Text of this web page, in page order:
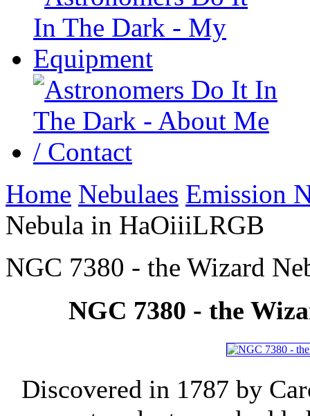
Home Nebulaes Emission
Nebula in HaOiiiLRGB
NGC 7380 - the Wizard
NGC 7380 - the
Discovered in 1787 by